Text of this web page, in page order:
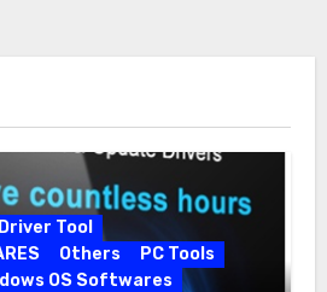
Driver Tool
Others
PC Tools
OS Softwares